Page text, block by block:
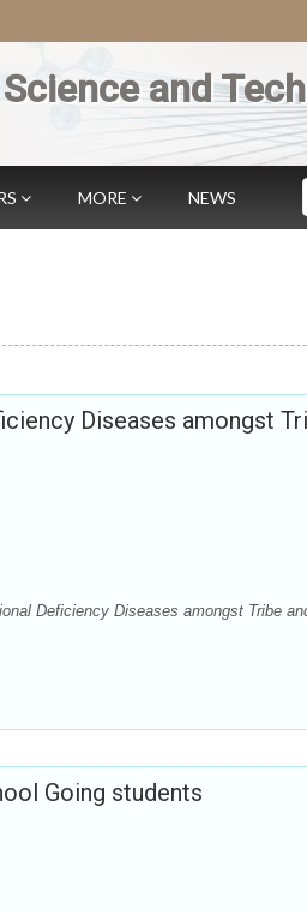
and
MORE NEWS
Diseases amongst
Deficiency Diseases amongst Tribe
Going students